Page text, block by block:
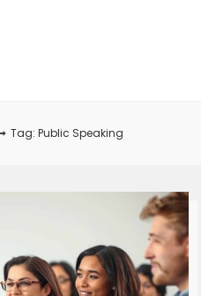
Tag: Public Speaking